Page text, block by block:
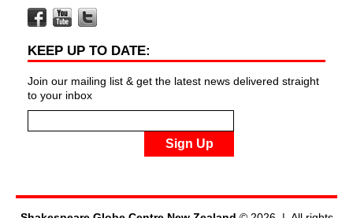
KEEP UP TO DATE:
Join our mailing list & get the latest news delivered straight
to your inbox
Sign Up